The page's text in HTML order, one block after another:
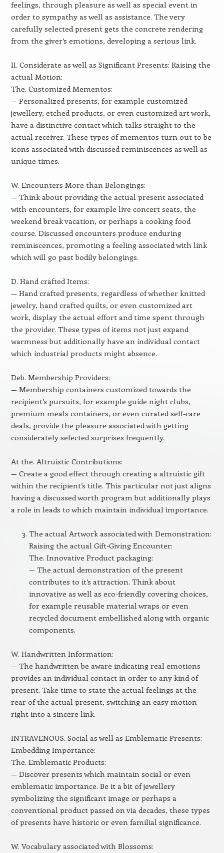
feelings, through pleasure as well as special event in
order to sympathy as well as assistance. The very
carefully selected present gets the concrete rendering
from the giver’s emotions, developing a serious link.
II. Considerate as well as Significant Presents: Raising the
actual Motion:
The. Customized Mementos:
— Personalized presents, for example customized
jewellery, etched products, or even customized art work,
have a distinctive contact which talks straight to the
actual receiver. These types of mementos turn out to be
icons associated with discussed reminiscences as well as
unique times.
W. Encounters More than Belongings:
— Think about providing the actual present associated
with encounters, for example live concert seats, the
weekend break vacation, or perhaps a cooking food
course. Discussed encounters produce enduring
reminiscences, promoting a feeling associated with link
which will go past bodily belongings.
D. Hand crafted Items:
— Hand crafted presents, regardless of whether knitted
jewelry, hand crafted quilts, or even customized art
work, display the actual effort and time spent through
the provider. These types of items not just expand
warmness but additionally have an individual contact
which industrial products might absence.
Deb. Membership Providers:
— Membership containers customized towards the
recipient’s pursuits, for example guide night clubs,
premium meals containers, or even curated self-care
deals, provide the pleasure associated with getting
considerately selected surprises frequently.
At the. Altruistic Contributions:
— Create a good effect through creating a altruistic gift
within the recipient’s title. This particular not just aligns
having a discussed worth program but additionally plays
a role in leads to which maintain individual importance.
The actual Artwork associated with Demonstration:
Raising the actual Gift-Giving Encounter:
The. Innovative Product packaging:
— The actual demonstration of the present
contributes to it’s attraction. Think about
innovative as well as eco-friendly covering choices,
for example reusable material wraps or even
recycled document embellished along with organic
components.
W. Handwritten Information:
— The handwritten be aware indicating real emotions
provides an individual contact in order to any kind of
present. Take time to state the actual feelings at the
rear of the actual present, switching an easy motion
right into a sincere link.
INTRAVENOUS. Social as well as Emblematic Presents:
Embedding Importance:
The. Emblematic Products:
— Discover presents which maintain social or even
emblematic importance. Be it a bit of jewellery
symbolizing the significant image or perhaps a
conventional product passed on via decades, these types
of presents have historic or even familial significance.
W. Vocabulary associated with Blossoms: